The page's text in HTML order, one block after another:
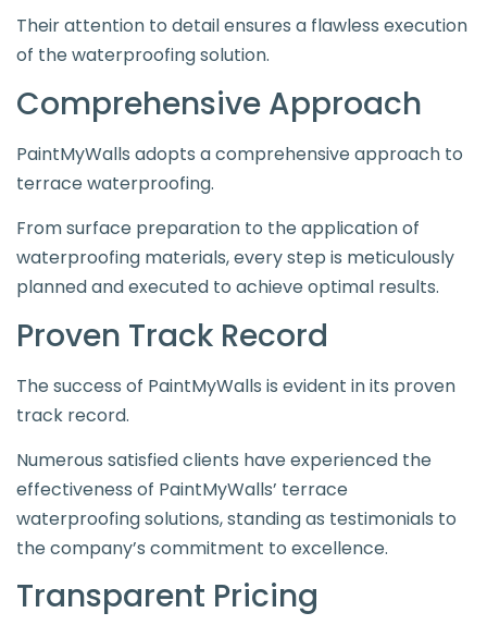
Their attention to detail ensures a flawless execution
of the waterproofing solution.
Comprehensive Approach
PaintMyWalls adopts a comprehensive approach to
terrace waterproofing.
From surface preparation to the application of
waterproofing materials, every step is meticulously
planned and executed to achieve optimal results.
Proven Track Record
The success of PaintMyWalls is evident in its proven
track record.
Numerous satisfied clients have experienced the
effectiveness of PaintMyWalls’ terrace
waterproofing solutions, standing as testimonials to
the company’s commitment to excellence.
Transparent Pricing